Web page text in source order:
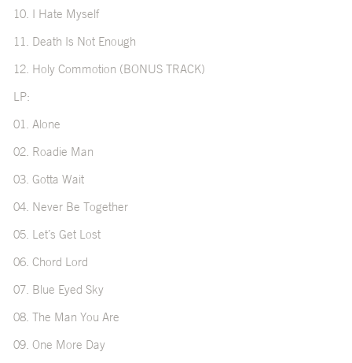
10. I Hate Myself
11. Death Is Not Enough
12. Holy Commotion (BONUS TRACK)
LP:
01. Alone
02. Roadie Man
03. Gotta Wait
04. Never Be Together
05. Let’s Get Lost
06. Chord Lord
07. Blue Eyed Sky
08. The Man You Are
09. One More Day